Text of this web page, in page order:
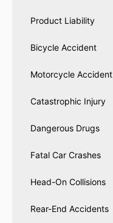
Product Liability
Bicycle Accident
Motorcycle Accident
Catastrophic Injury
Dangerous Drugs
Fatal Car Crashes
Head-On Collisions
Rear-End Accidents